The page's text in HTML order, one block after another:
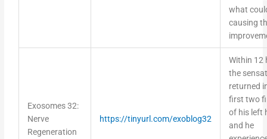
what
causing
Exosomes 32:
Nerve
Regeneration
https://tinyurl.com/exoblog32
Within 12
the
returned
first two
of his left
and he